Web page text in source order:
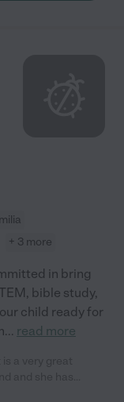
+ 3 more
in bring
bible study,
child ready for
... read more
my kids